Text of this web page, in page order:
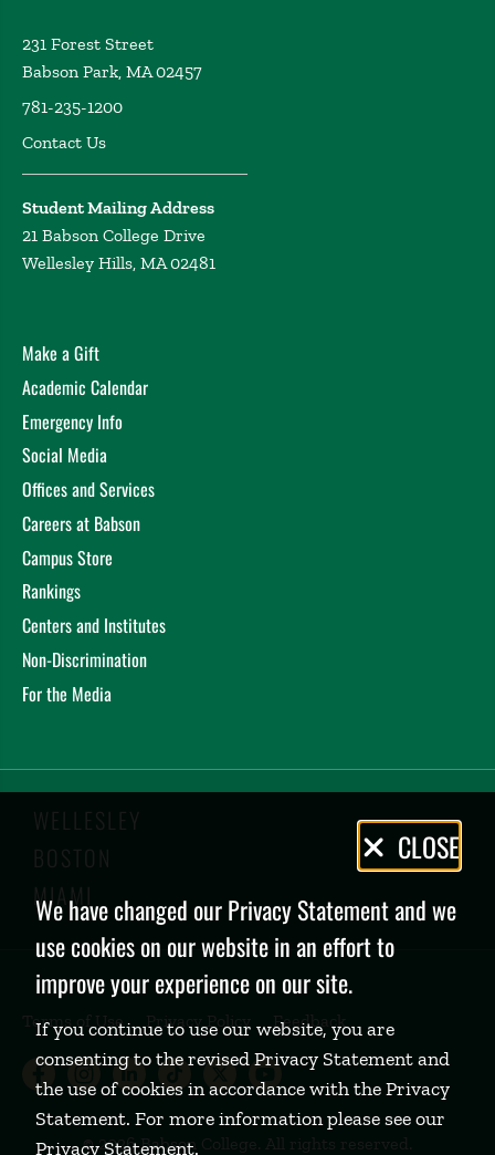
231 Forest Street
Babson Park, MA 02457
781-235-1200
Contact Us
Student Mailing Address
21 Babson College Drive
Wellesley Hills, MA 02481
Make a Gift
Academic Calendar
Emergency Info
Social Media
Offices and Services
Careers at Babson
Campus Store
Rankings
Centers and Institutes
Non-Discrimination
For the Media
WELLESLEY
BOSTON
MIAMI
Terms of Use Privacy Policy Feedback
Babson College Facebook page
Babson College Instagram page
Babson College LinkedIn
Babson College TikTok
Babson College
Babson College
Privacy
Policy
CLOSE
We have changed our Privacy Statement and we
use cookies on our website in an effort to
improve your experience on our site.
If you continue to use our website, you are
consenting to the revised Privacy Statement and
the use of cookies in accordance with the Privacy
Statement. For more information please see our
Privacy Statement.
©2026 Babson College. All rights reserved.